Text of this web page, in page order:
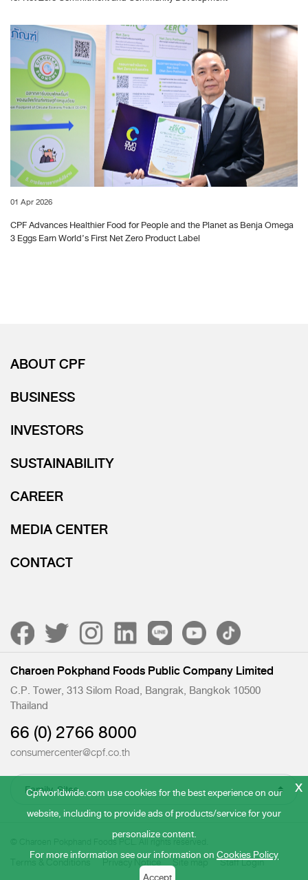
01 Apr 2026
CPF Advances Healthier Food for People and the Planet as Benja Omega
3 Eggs Earn World’s First Net Zero Product Label
Cpfworldwide.com use cookies for the best experience on our
website, including to provide ads of products/service for your
personalize content.
For more information see our information onCookies Policy
x
ABOUT CPF
BUSINESS
INVESTORS
SUSTAINABILITY
CAREER
MEDIA CENTER
CONTACT
Charoen Pokphand Foods Public Company Limited
C.P. Tower, 313 Silom Road, Bangrak, Bangkok 10500
Thailand
66 (0) 2766 8000
consumercenter@cpf.co.th
© Charoen Pokphand Foods PCL. All rights reserved.
Terms & Conditions Privacy Notice Site map Staff Login